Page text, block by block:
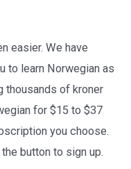
easier. We have
to learn Norwegian as
thousands of kroner
for $15 to $37
you choose.
button to sign up.